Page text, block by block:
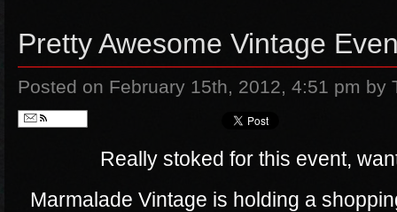
Pretty Awesome Vintage
Posted on February 15th, 2012, 4:51 pm by
Really stoked for this event,
Marmalade Vintage is holding a